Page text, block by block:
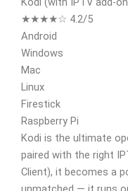
★★★★☆ 4.2/5
Android
Windows
Mac
Linux
Firestick
Raspberry Pi
Kodi is the ultimate
paired with the right
Client), it becomes a